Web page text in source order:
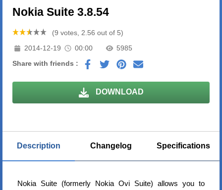
Nokia Suite 3.8.54
(9 votes, 2.56 out of 5)
2014-12-19
00:00
5985
Share with friends :
DOWNLOAD
Description Changelog Specifications
Nokia Suite (formerly Nokia Ovi Suite) allows you to